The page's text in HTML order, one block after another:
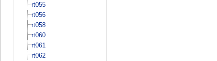
rt055
rt056
rt058
rt060
rt061
rt062